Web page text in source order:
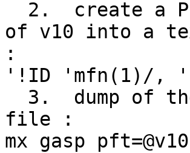
of v10 into a
:
'!ID 'mfn(1)/,
file :
mx gasp